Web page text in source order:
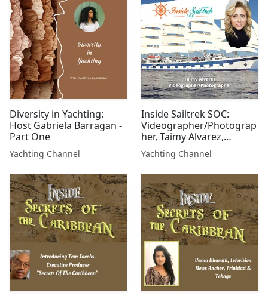
Diversity in Yachting:
Host Gabriela Barragan -
Part One
Yachting Channel
Inside Sailtrek SOC:
Videographer/Photograp
her, Taimy Alvarez,
Sailtrek SOC
Yachting Channel